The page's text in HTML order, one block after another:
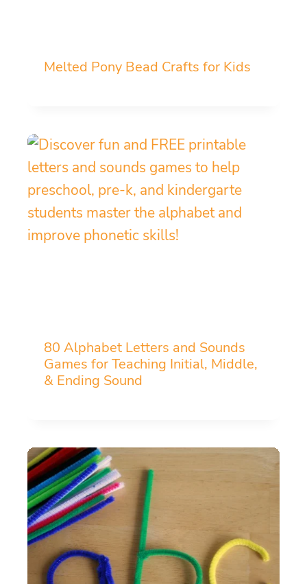
Melted Pony Bead Crafts for Kids
80 Alphabet Letters and Sounds
Games for Teaching Initial, Middle,
& Ending Sound